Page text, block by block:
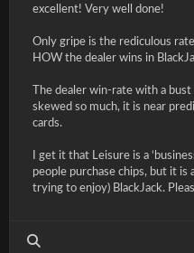
excellent! Very well done!
Only gripe is the rediculous
HOW the dealer wins in
The dealer win-rate with a
skewed so much, it is near
cards.
I get it that Leisure is a
people purchase chips, but it is
trying to enjoy) BlackJack.